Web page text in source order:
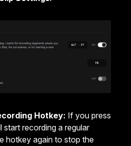
Hotkey: If you press
start recording a regular
hotkey again to stop the